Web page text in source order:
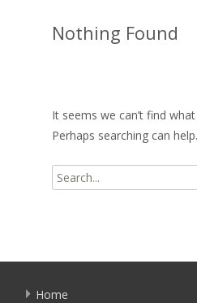
Nothing Found
It seems we can’t find
Perhaps searching can help.
Search
for:
Home